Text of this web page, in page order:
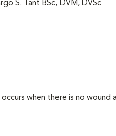
S. Tant BSc, DVM, DVSc
when there is no wound